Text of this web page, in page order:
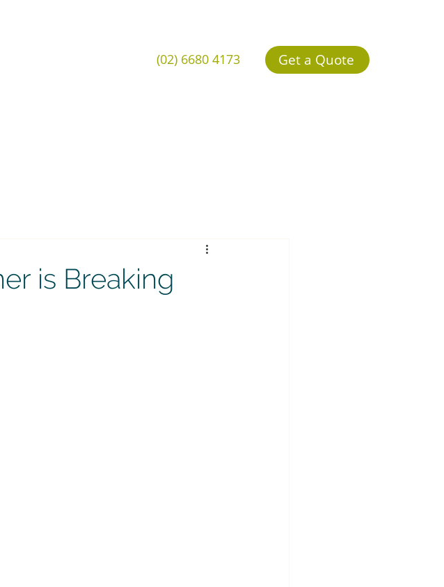
(02) 6680 4173 Get a Quote
is Breaking